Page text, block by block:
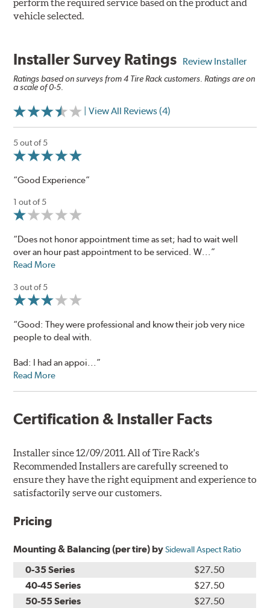
perform the required service based on the product and
vehicle selected.
Installer Survey Ratings Review Installer
Ratings based on surveys from 4 Tire Rack customers. Ratings are on
a scale of 0-5.
| View All Reviews (4)
5 out of 5
“Good Experience”
1 out of 5
“Does not honor appointment time as set; had to wait well
over an hour past appointment to be serviced. W...”
Read More
3 out of 5
“Good: They were professional and know their job very nice
people to deal with.
Bad: I had an appoi...”
Read More
Certification & Installer Facts
Installer since 12/09/2011. All of Tire Rack's
Recommended Installers are carefully screened to
ensure they have the right equipment and experience to
satisfactorily serve our customers.
Pricing
Mounting & Balancing (per tire) bySidewall Aspect Ratio
0-35 Series
$27.50
40-45 Series
$27.50
50-55 Series
$27.50